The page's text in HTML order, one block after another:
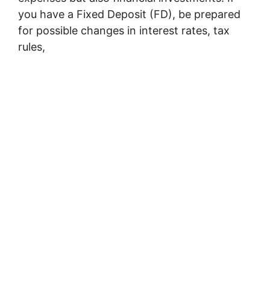
you have a Fixed Deposit (FD), be prepared
for possible changes in interest rates, tax
rules,